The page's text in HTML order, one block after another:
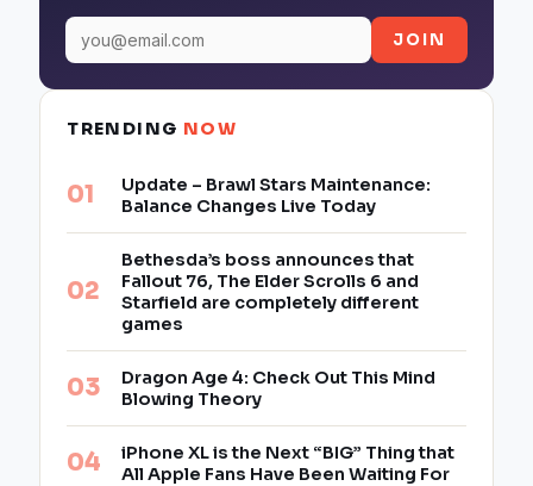
JOIN
TRENDING NOW
Update – Brawl Stars Maintenance:
Balance Changes Live Today
Bethesda’s boss announces that
Fallout 76, The Elder Scrolls 6 and
Starfield are completely different
games
Dragon Age 4: Check Out This Mind
Blowing Theory
iPhone XL is the Next “BIG” Thing that
All Apple Fans Have Been Waiting For